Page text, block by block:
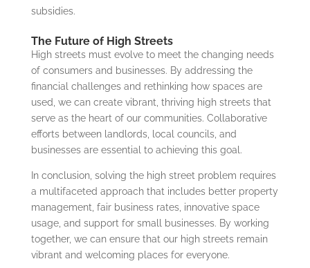
subsidies.
The Future of High Streets
High streets must evolve to meet the changing needs
of consumers and businesses. By addressing the
financial challenges and rethinking how spaces are
used, we can create vibrant, thriving high streets that
serve as the heart of our communities. Collaborative
efforts between landlords, local councils, and
businesses are essential to achieving this goal.
In conclusion, solving the high street problem requires
a multifaceted approach that includes better property
management, fair business rates, innovative space
usage, and support for small businesses. By working
together, we can ensure that our high streets remain
vibrant and welcoming places for everyone.